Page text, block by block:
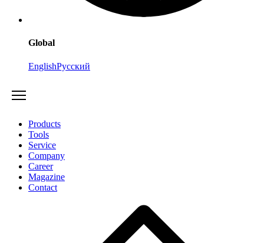
Global
EnglishРусский
Products
Tools
Service
Company
Career
Magazine
Contact